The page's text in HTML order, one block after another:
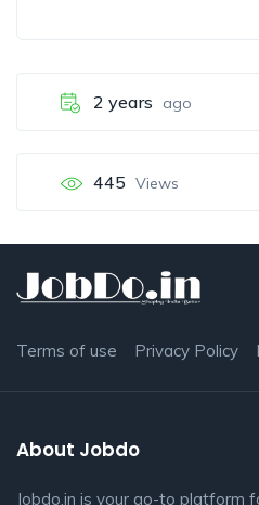
2 years ago
445 Views
Terms of use Privacy Policy
About Jobdo
Jobdo.in is your go-to platform